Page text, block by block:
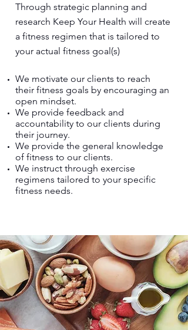
Through strategic planning and
research Keep Your Health will create
a fitness regimen that is tailored to
your actual fitness goal(s)
We motivate our clients to reach
their fitness goals by encouraging an
open mindset.
We provide feedback and
accountability to our clients during
their journey.
We provide the general knowledge
of fitness to our clients.
We instruct through exercise
regimens tailored to your specific
fitness needs.